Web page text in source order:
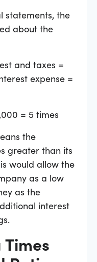
statements, the
about the
and taxes =
expense =
= 5 times
the
greater than its
would allow the
as a low
as the
interest